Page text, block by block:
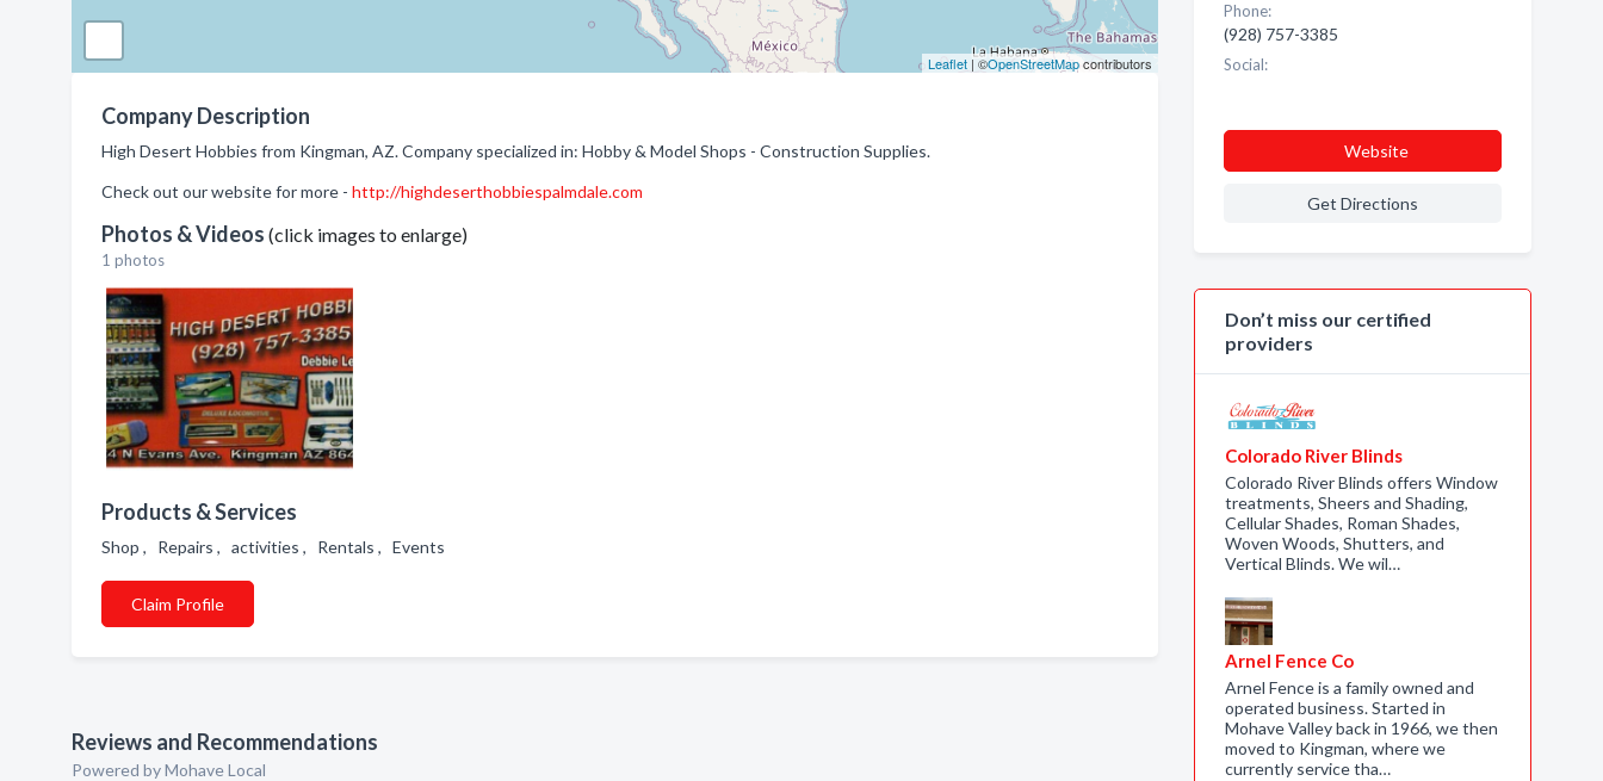
Leaflet| ©OpenStreetMapcontributors
Company Description
High Desert Hobbies from Kingman, AZ. Company specialized in: Hobby & Model Shops - Construction Supplies.
Check out our website for more - http://highdeserthobbiespalmdale.com
Photos & Videos (click images to enlarge)
1 photos
Products & Services
Shop , Repairs , activities , Rentals , Events
Claim Profile
Reviews and Recommendations
Powered by Mohave Local
Phone:
(928) 757-3385
Social:
Website
Get Directions
Don’t miss our certified
providers
Colorado River Blinds
Colorado River Blinds offers Window
treatments, Sheers and Shading,
Cellular Shades, Roman Shades,
Woven Woods, Shutters, and
Vertical Blinds. We wil…
Arnel Fence Co
Arnel Fence is a family owned and
operated business. Started in
Mohave Valley back in 1966, we then
moved to Kingman, where we
currently service tha…